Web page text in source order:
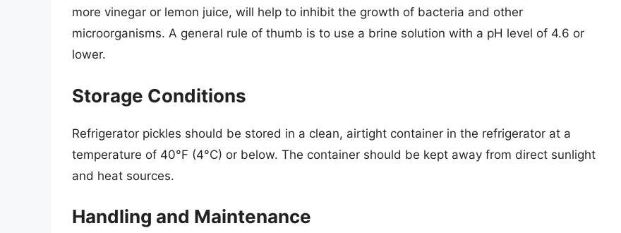
more vinegar or lemon juice, will help to inhibit the growth of bacteria and other
microorganisms. A general rule of thumb is to use a brine solution with a pH level of 4.6 or
lower.
Storage Conditions
Refrigerator pickles should be stored in a clean, airtight container in the refrigerator at a
temperature of 40°F (4°C) or below. The container should be kept away from direct sunlight
and heat sources.
Handling and Maintenance